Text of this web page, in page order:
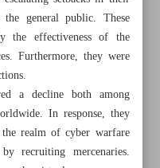
general public. These
the effectiveness of the
Furthermore, they were
a decline both among
In response, they
realm of cyber warfare
recruiting mercenaries.